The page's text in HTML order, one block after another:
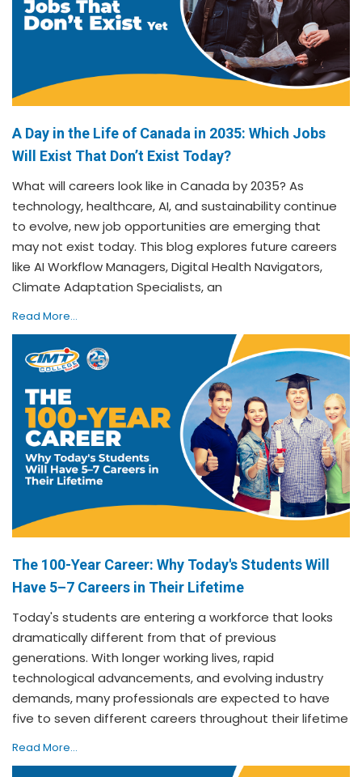
A Day in the Life of Canada in 2035: Which Jobs
Will Exist That Don’t Exist Today?
What will careers look like in Canada by 2035? As
technology, healthcare, AI, and sustainability continue
to evolve, new job opportunities are emerging that
may not exist today. This blog explores future careers
like AI Workflow Managers, Digital Health Navigators,
Climate Adaptation Specialists, an
Read More...
The 100-Year Career: Why Today's Students Will
Have 5–7 Careers in Their Lifetime
Today's students are entering a workforce that looks
dramatically different from that of previous
generations. With longer working lives, rapid
technological advancements, and evolving industry
demands, many professionals are expected to have
five to seven different careers throughout their lifetime
Read More...